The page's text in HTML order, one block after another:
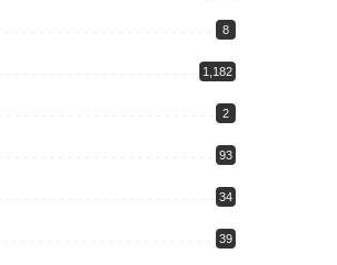
8
1,182
2
93
34
39